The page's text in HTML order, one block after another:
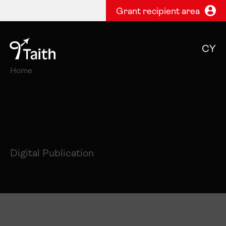
Grant recipient area
CY
Home
Digital Publication